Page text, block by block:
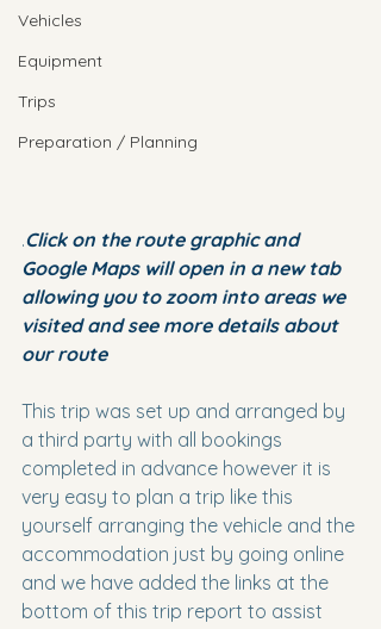
Vehicles
Equipment
Trips
Preparation / Planning
.Click on the route graphic and
Google Maps will open in a new tab
allowing you to zoom into areas we
visited and see more details about
our route
This trip was set up and arranged by
a third party with all bookings
completed in advance however it is
very easy to plan a trip like this
yourself arranging the vehicle and the
accommodation just by going online
and we have added the links at the
bottom of this trip report to assist